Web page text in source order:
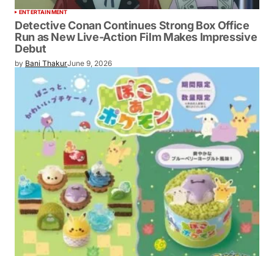
ENTERTAINMENT
Detective Conan Continues Strong Box Office
Run as New Live-Action Film Makes Impressive
Debut
by Bani ThakurJune 9, 2026